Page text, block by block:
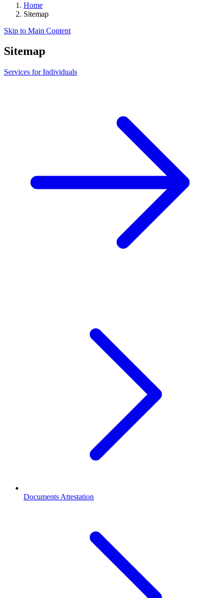
Home
Sitemap
Skip to Main Content
Sitemap
Services for Individuals
Documents Attestation